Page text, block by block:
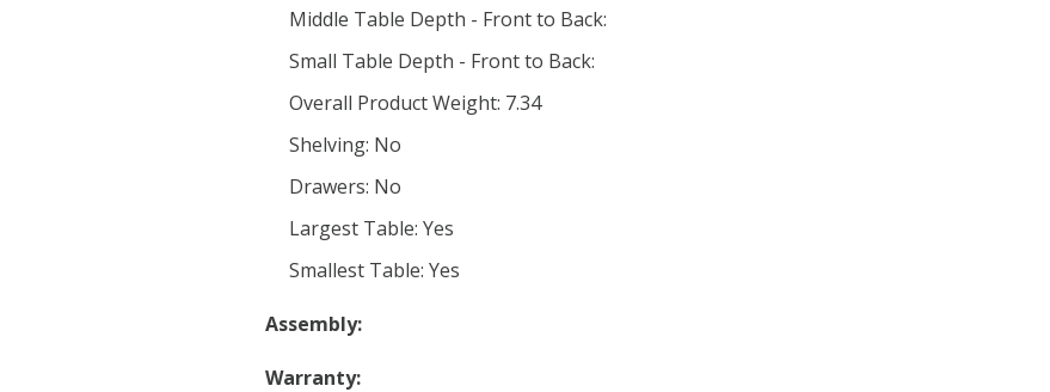
Middle Table Depth - Front to Back:
Small Table Depth - Front to Back:
Overall Product Weight: 7.34
Shelving: No
Drawers: No
Largest Table: Yes
Smallest Table: Yes
Assembly:
Warranty: